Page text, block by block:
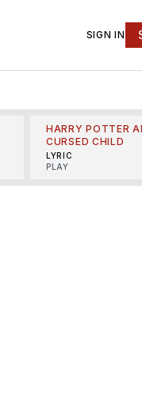
SIGN IN
HARRY POTTER
CURSED CHILD
LYRIC
PLAY